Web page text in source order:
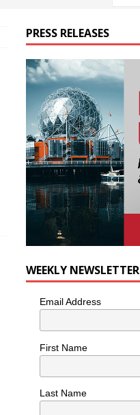
PRESS RELEASES
WEEKLY NEWSLETTER
Email Address
First Name
Last Name